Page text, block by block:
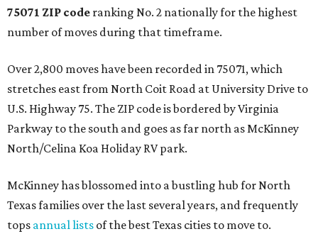
75071 ZIP code ranking No. 2 nationally for the highest
number of moves during that timeframe.
Over 2,800 moves have been recorded in 75071, which
stretches east from North Coit Road at University Drive to
U.S. Highway 75. The ZIP code is bordered by Virginia
Parkway to the south and goes as far north as McKinney
North/Celina Koa Holiday RV park.
McKinney has blossomed into a bustling hub for North
Texas families over the last several years, and frequently
tops annual lists of the best Texas cities to move to.